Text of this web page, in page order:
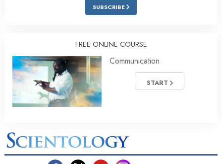
SUBSCRIBE
FREE ONLINE COURSE
Communication
START